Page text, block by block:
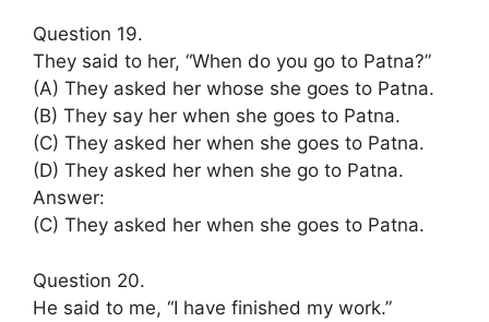
Question 19.
They said to her, “When do you go to Patna?”
(A) They asked her whose she goes to Patna.
(B) They say her when she goes to Patna.
(C) They asked her when she goes to Patna.
(D) They asked her when she go to Patna.
Answer:
(C) They asked her when she goes to Patna.
Question 20.
He said to me, “I have finished my work.”